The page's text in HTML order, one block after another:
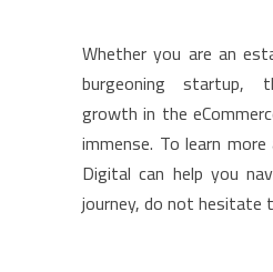
Whether you are an
burgeoning
growth in the
immense. To learn
Digital can help you
journey, do not hesitate